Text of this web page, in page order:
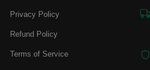
Privacy Policy
Refund Policy
Terms of Service